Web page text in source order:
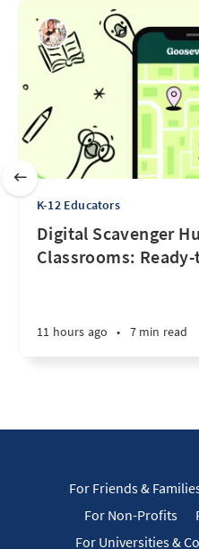
K-12 Educators
Digital Scavenger
Classrooms:
11 hours ago • 7 min read
For Friends &
For Non-Profits
For Universities &